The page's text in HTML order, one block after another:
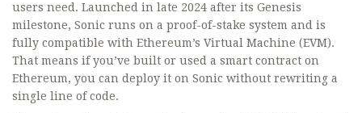
users need. Launched in late 2024 after its Genesis
milestone, Sonic runs on a proof-of-stake system and is
fully compatible with Ethereum’s Virtual Machine (EVM).
That means if you’ve built or used a smart contract on
Ethereum, you can deploy it on Sonic without rewriting a
single line of code.